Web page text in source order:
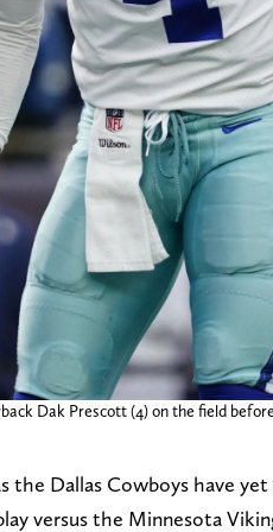
Dak Prescott (4) on the field
the Dallas Cowboys have
versus the Minnesota